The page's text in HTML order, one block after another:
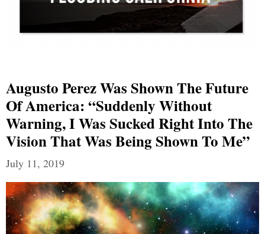
Augusto Perez Was Shown The Future
Of America: “Suddenly Without
Warning, I Was Sucked Right Into The
Vision That Was Being Shown To Me”
July 11, 2019